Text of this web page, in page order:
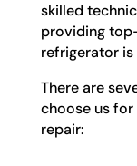
skilled
providing
refrigerator is
There are
choose us
repair: